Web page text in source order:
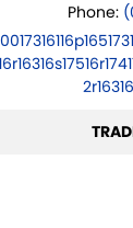
Phone: